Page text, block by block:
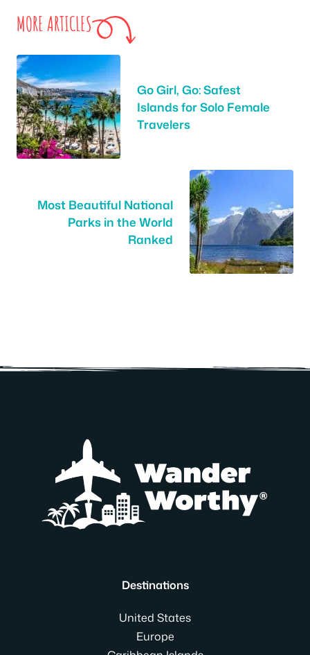
MORE ARTICLES
Go Girl, Go: Safest
Islands for Solo Female
Travelers
Most Beautiful National
Parks in the World
Ranked
Destinations
United States
Europe